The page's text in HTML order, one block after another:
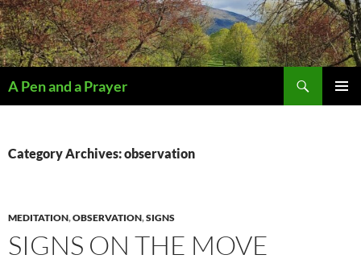
A Pen and a Prayer
Category Archives: observation
MEDITATION,OBSERVATION,SIGNS
SIGNS ON THE MOVE